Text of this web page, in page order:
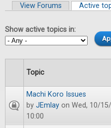
View Forums Active
Show active topics in:
Topic
Machi Koro Issues
by JEmlay on Wed, 10/
10:00